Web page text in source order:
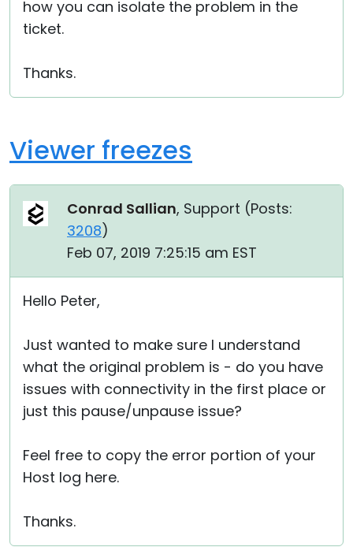
how you can isolate the problem in the
ticket.
Thanks.
Viewer freezes
Conrad Sallian, Support (Posts:
3208)
Feb 07, 2019 7:25:15 am EST
Hello Peter,
Just wanted to make sure I understand
what the original problem is - do you have
issues with connectivity in the first place or
just this pause/unpause issue?
Feel free to copy the error portion of your
Host log here.
Thanks.